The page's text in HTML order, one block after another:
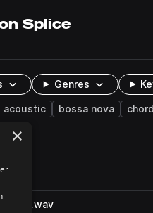
Splice
Genres
acoustic bossa nova
×